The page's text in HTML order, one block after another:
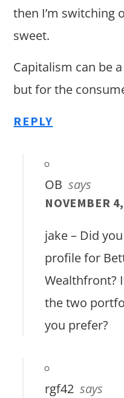
then I’m switching
sweet.
Capitalism can be
but for the
REPLY
OB says
NOVEMBER
jake – Did
profile for
Wealthfront?
the two
you prefer?
rgf42 says